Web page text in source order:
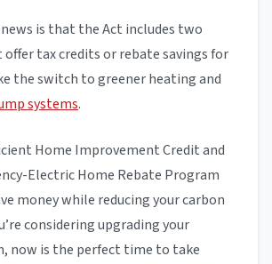
is that the Act includes two
tax credits or rebate savings for
the switch to greener heating and
systems.
Home Improvement Credit and
Electric Home Rebate Program
money while reducing your carbon
considering upgrading your
now is the perfect time to take